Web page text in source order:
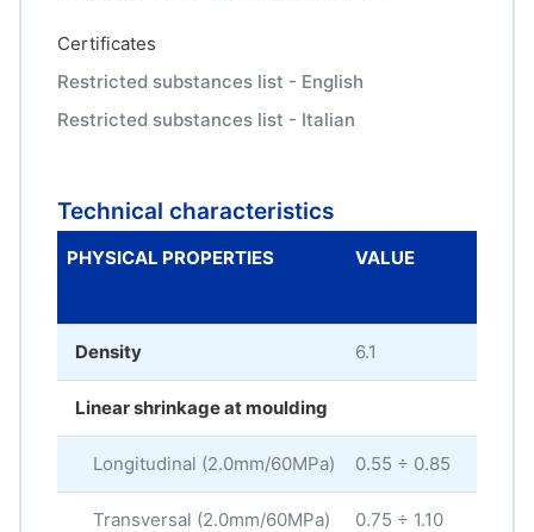
Certificates
Restricted substances list - English
Restricted substances list - Italian
Technical characteristics
PHYSICAL PROPERTIES VALUE
Density 6.1
Linear shrinkage at moulding
Longitudinal (2.0mm/60MPa) 0.55 ÷ 0.85
Transversal (2.0mm/60MPa) 0.75 ÷ 1.10